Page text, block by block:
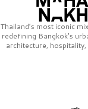
Thailand’s most iconic
redefining Bangkok’s
architecture, hospitality,